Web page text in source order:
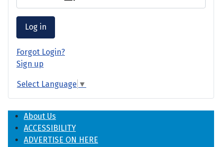
Log in
Forgot Login?
Sign up
Select Language ▼
About Us
ACCESSIBILITY
ADVERTISE ON HERE